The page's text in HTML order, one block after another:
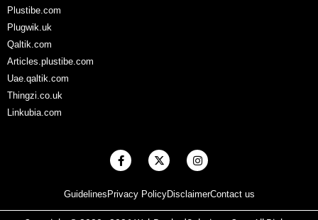
Plustibe.com
Plugwik.uk
Qaltik.com
Articles.plustibe.com
Uae.qaltik.com
Thingzi.co.uk
Linkubia.com
GuidelinesPrivacy PolicyDisclaimerContact us
F
a
b
o
X
-
i
t
I
n
a
g